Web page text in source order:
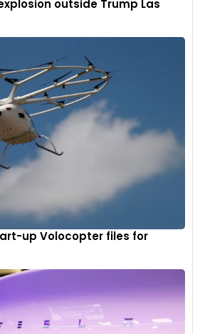
outside Trump Las
up Volocopter files for